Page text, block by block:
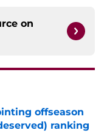
on
offseason
ranking